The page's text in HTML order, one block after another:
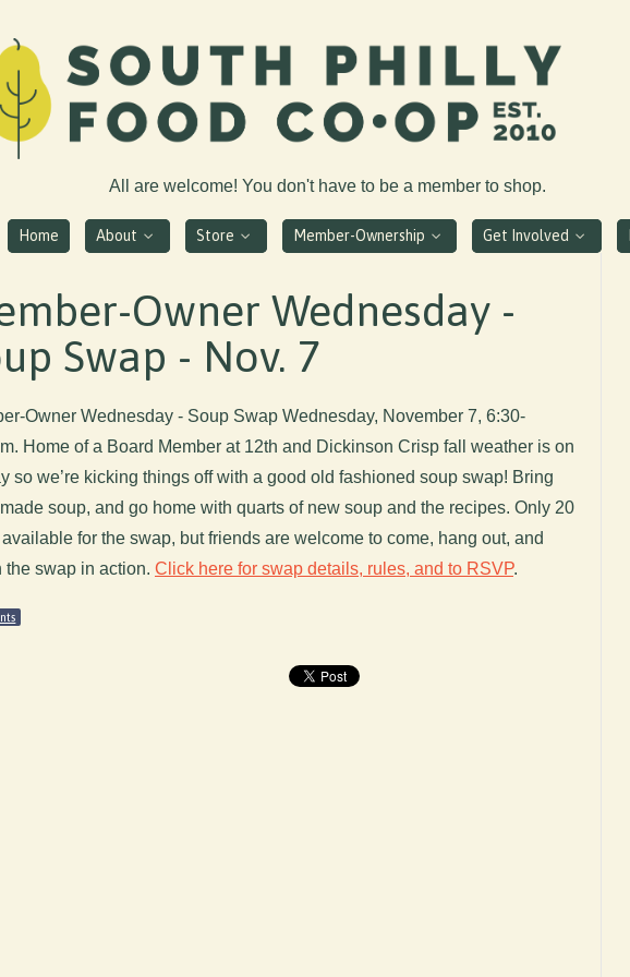
All are welcome! You don't have to be a member to shop.
Home About Store Member-Ownership Get Involved
Owner Wednesday -
Swap - Nov. 7
Owner Wednesday - Soup Swap Wednesday, November 7, 6:30-
Home of a Board Member at 12th and Dickinson Crisp fall weather is on
so we’re kicking things off with a good old fashioned soup swap! Bring
soup, and go home with quarts of new soup and the recipes. Only 20
for the swap, but friends are welcome to come, hang out, and
the swap in action. Click here for swap details, rules, and to RSVP.